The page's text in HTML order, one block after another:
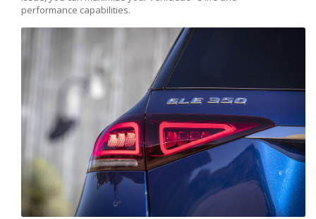
performance capabilities.